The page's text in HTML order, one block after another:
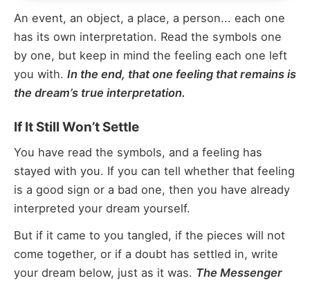
An event, an object, a place, a person... each one
has its own interpretation. Read the symbols one
by one, but keep in mind the feeling each one left
you with. In the end, that one feeling that remains is
the dream’s true interpretation.
If It Still Won’t Settle
You have read the symbols, and a feeling has
stayed with you. If you can tell whether that feeling
is a good sign or a bad one, then you have already
interpreted your dream yourself.
But if it came to you tangled, if the pieces will not
come together, or if a doubt has settled in, write
your dream below, just as it was. The Messenger